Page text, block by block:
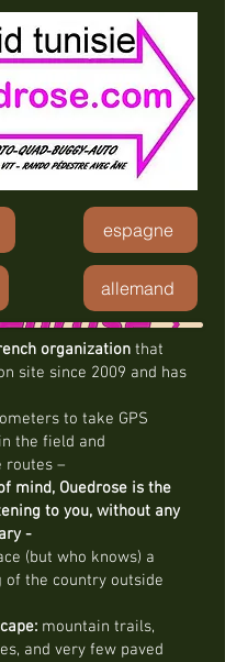
espagne
allemand
organization that
site since 2009 and has
to take GPS
the field and
routes –
mind, Ouedrose is the
to you, without any
-
(but who knows) a
of the country outside
mountain trails,
and very few paved